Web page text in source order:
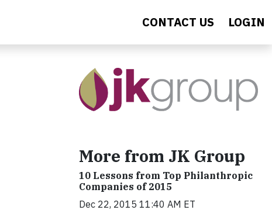
CONTACT US LOGIN
More from JK Group
10 Lessons from Top Philanthropic
Companies of 2015
Dec 22, 2015 11:40 AM ET